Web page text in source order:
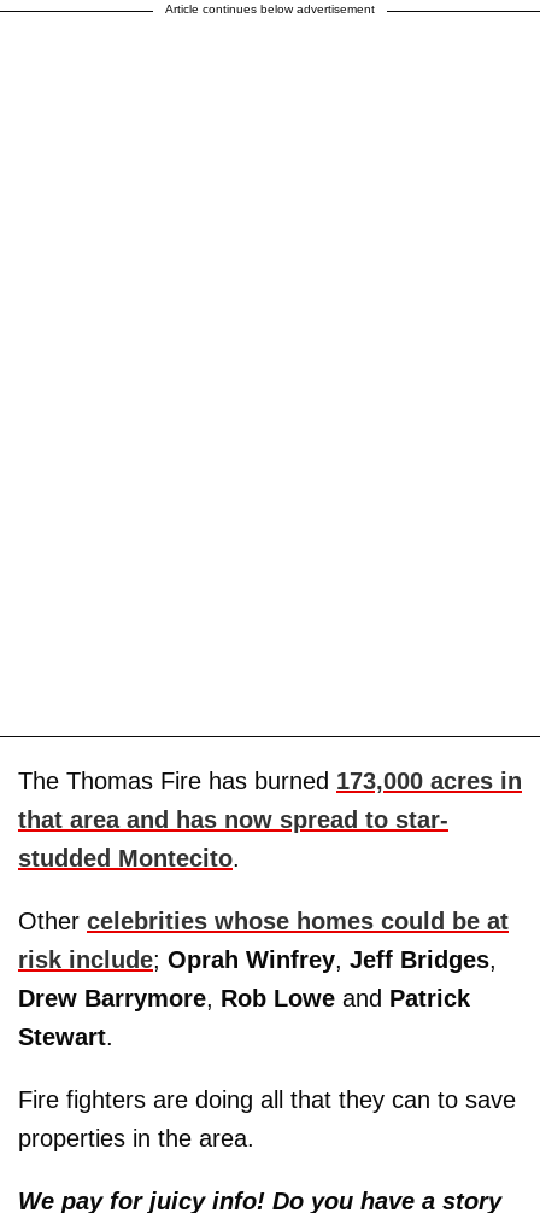
Article continues below advertisement
The Thomas Fire has burned 173,000 acres in
that area and has now spread to star-
studded Montecito.
Other celebrities whose homes could be at
risk include; Oprah Winfrey, Jeff Bridges,
Drew Barrymore, Rob Lowe and Patrick
Stewart.
Fire fighters are doing all that they can to save
properties in the area.
We pay for juicy info! Do you have a story